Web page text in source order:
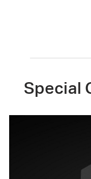
Special